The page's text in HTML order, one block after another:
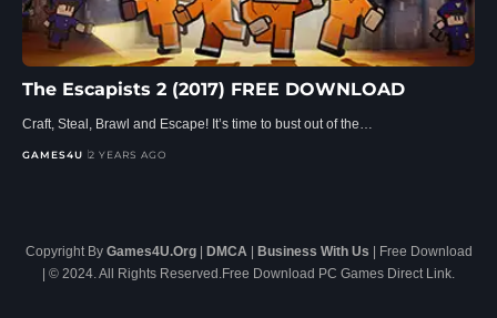
The Escapists 2 (2017) FREE DOWNLOAD
Craft, Steal, Brawl and Escape! It’s time to bust out of the…
GAMES4U 2 YEARS AGO
Copyright By Games4U.Org| DMCA | Business With Us | Free Download
| © 2024. All Rights Reserved.Free Download PC Games Direct Link.